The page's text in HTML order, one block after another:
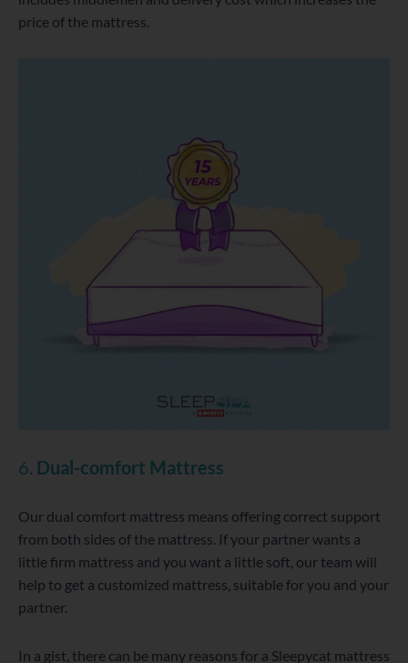
price of the mattress.
6. Dual-comfort Mattress
Our dual comfort mattress means offering correct support
from both sides of the mattress. If your partner wants a
little firm mattress and you want a little soft, our team will
help to get a customized mattress, suitable for you and your
partner.
In a gist, there can be many reasons for a Sleepycat mattress